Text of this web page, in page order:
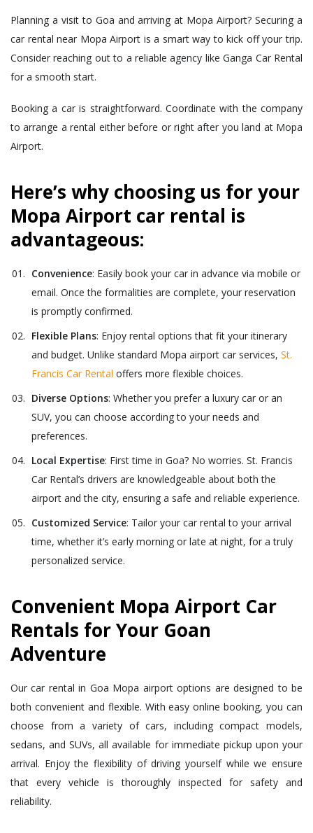
Planning a visit to Goa and arriving at Mopa Airport? Securing a
car rental near Mopa Airport is a smart way to kick off your trip.
Consider reaching out to a reliable agency like Ganga Car Rental
for a smooth start.
Booking a car is straightforward. Coordinate with the company
to arrange a rental either before or right after you land at Mopa
Airport.
Here’s why choosing us for your
Mopa Airport car rental is
advantageous:
Convenience: Easily book your car in advance via mobile or
email. Once the formalities are complete, your reservation
is promptly confirmed.
Flexible Plans: Enjoy rental options that fit your itinerary
and budget. Unlike standard Mopa airport car services, St.
Francis Car Rental offers more flexible choices.
Diverse Options: Whether you prefer a luxury car or an
SUV, you can choose according to your needs and
preferences.
Local Expertise: First time in Goa? No worries. St. Francis
Car Rental’s drivers are knowledgeable about both the
airport and the city, ensuring a safe and reliable experience.
Customized Service: Tailor your car rental to your arrival
time, whether it’s early morning or late at night, for a truly
personalized service.
Convenient Mopa Airport Car
Rentals for Your Goan
Adventure
Our car rental in Goa Mopa airport options are designed to be
both convenient and flexible. With easy online booking, you can
choose from a variety of cars, including compact models,
sedans, and SUVs, all available for immediate pickup upon your
arrival. Enjoy the flexibility of driving yourself while we ensure
that every vehicle is thoroughly inspected for safety and
reliability.